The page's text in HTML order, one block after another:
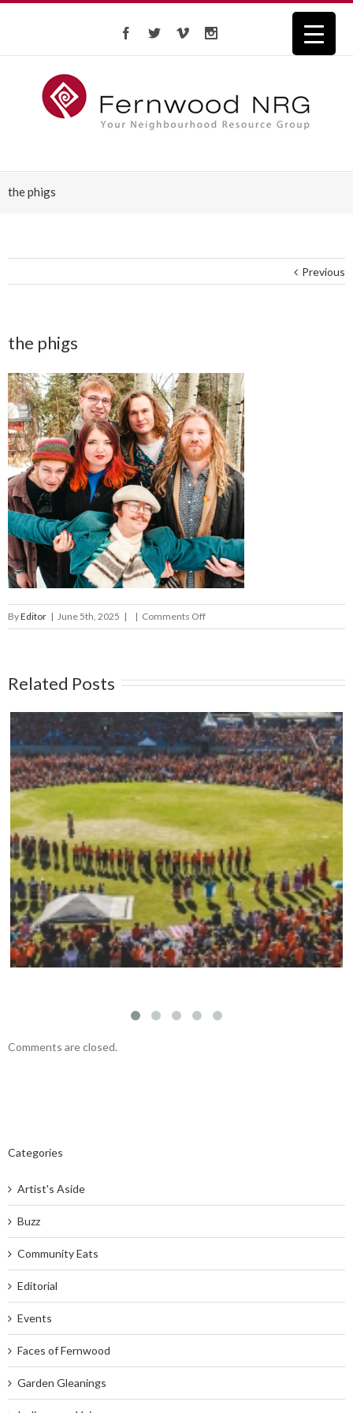
the phigs
Previous
the phigs
ByEditor | June 5th, 2025 | | Comments Offon
the
Related Posts
Mark your calendars: Play Streets 2026
Comments are closed.
Categories
Artist's Aside
Buzz
Community Eats
Editorial
Events
Faces of Fernwood
Garden Gleanings